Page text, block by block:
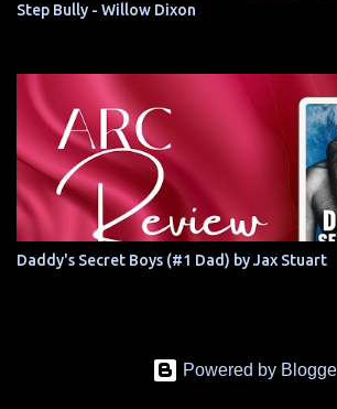
Step Bully - Willow Dixon
Daddy's Secret Boys (#1 Dad) by Jax Stuart
Powered by